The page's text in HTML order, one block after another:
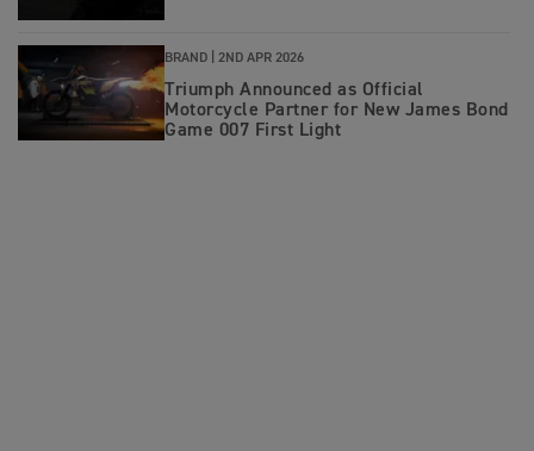
BRAND | 2ND APR 2026
Triumph Announced as Official
Motorcycle Partner for New James Bond
Game 007 First Light